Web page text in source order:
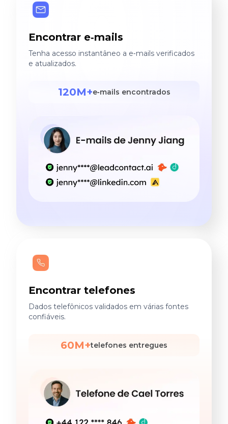
Encontrar e‑mails
Tenha acesso instantâneo a e‑mails verificados
e atualizados.
120M+e‑mails encontrados
Encontrar telefones
Dados telefônicos validados em várias fontes
confiáveis.
60M+telefones entregues